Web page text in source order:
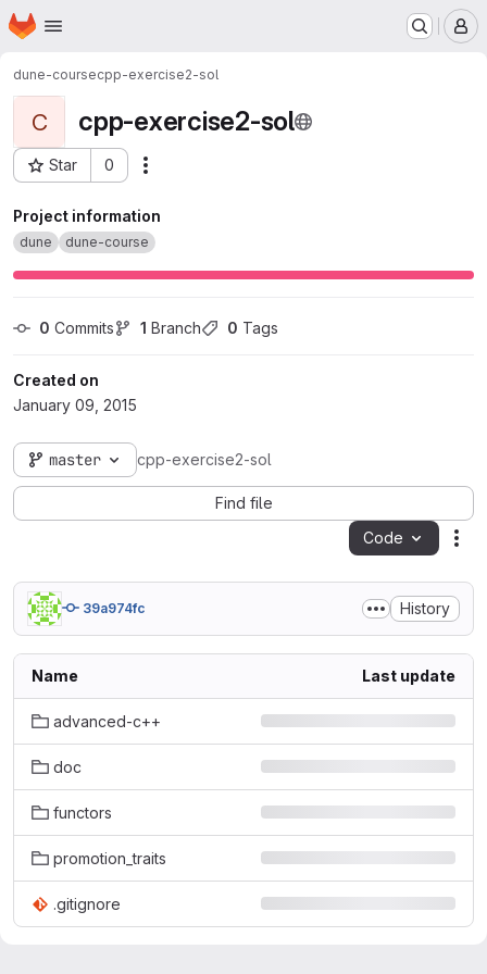
Skip to main content
Homepage
dune-coursecpp-exercise2-sol
C cpp-exercise2-sol
Star 0
Project ID: 28
Project information
dune dune-course
0 Commits 1 Branch 0 Tags
Created on
January 09, 2015
master cpp-exercise2-sol
Find file
Code
39a974fc History
Name Last update
advanced-c++
doc
functors
promotion_traits
.gitignore